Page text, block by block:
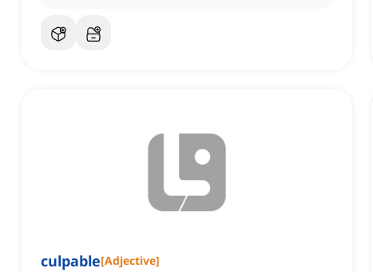
culpable[Adjective]